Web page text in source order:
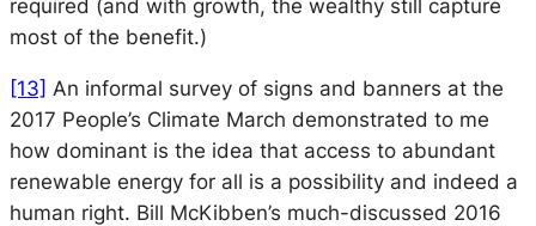
required (and with growth, the wealthy still capture
most of the benefit.)
[13] An informal survey of signs and banners at the
2017 People’s Climate March demonstrated to me
how dominant is the idea that access to abundant
renewable energy for all is a possibility and indeed a
human right. Bill McKibben’s much-discussed 2016